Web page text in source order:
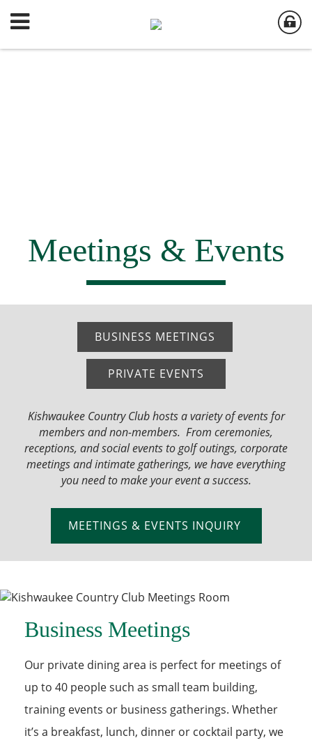
Meetings & Events
BUSINESS MEETINGS
PRIVATE EVENTS
Kishwaukee Country Club hosts a variety of events for
members and non-members. From ceremonies,
receptions, and social events to golf outings, corporate
meetings and intimate gatherings, we have everything
you need to make your event a success.
MEETINGS & EVENTS INQUIRY
Business Meetings
Our private dining area is perfect for meetings of
up to 40 people such as small team building,
training events or business gatherings. Whether
it’s a breakfast, lunch, dinner or cocktail party, we